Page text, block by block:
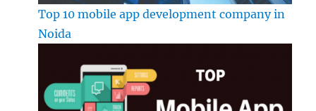
Top 10 mobile app development company in
Noida